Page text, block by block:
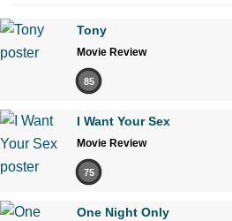
Tony
Movie Review
85
I Want Your Sex
Movie Review
75
One Night Only